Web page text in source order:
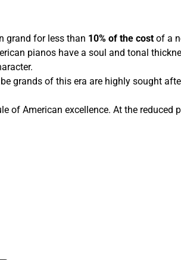
grand for less than 10% of the cost of a
pianos have a soul and tonal
grands of this era are highly sought
American excellence. At the reduced